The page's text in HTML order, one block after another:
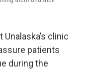
clinic
patients
during the